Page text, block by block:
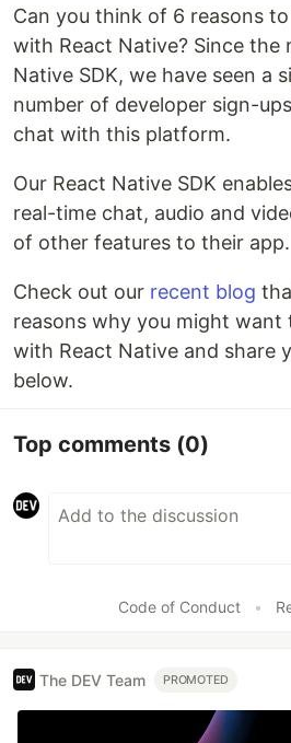
Can you think of 6 reasons
with React Native? Since the
Native SDK, we have seen a
number of developer sign-
chat with this platform.
Our React Native SDK
real-time chat, audio and
of other features to their app.
Check out our recent blog
reasons why you might want
with React Native and share
below.
Top comments (0)
Code of Conduct •
The DEV Team PROMOTED